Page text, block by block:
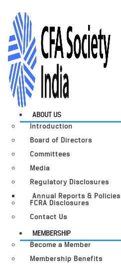
ABOUT US
Introduction
Board of Directors
Committees
Media
Regulatory Disclosures
Annual Reports & Policies
FCRA Disclosures
Contact Us
MEMBERSHIP
Become a Member
Membership Benefits